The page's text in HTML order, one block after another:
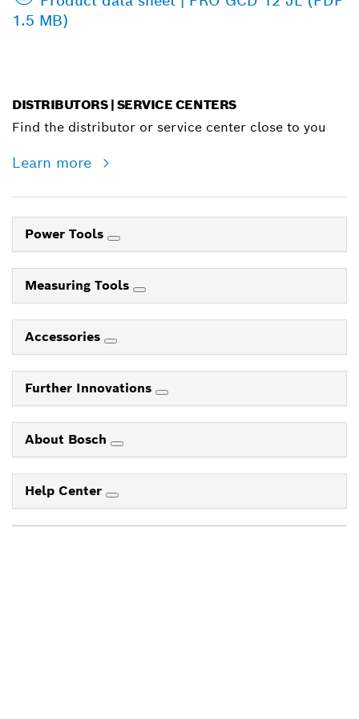
1.5 MB)
DISTRIBUTORS | SERVICE CENTERS
Find the distributor or service center close to you
Learn more
Power Tools
Measuring Tools
Accessories
Further Innovations
About Bosch
Help Center